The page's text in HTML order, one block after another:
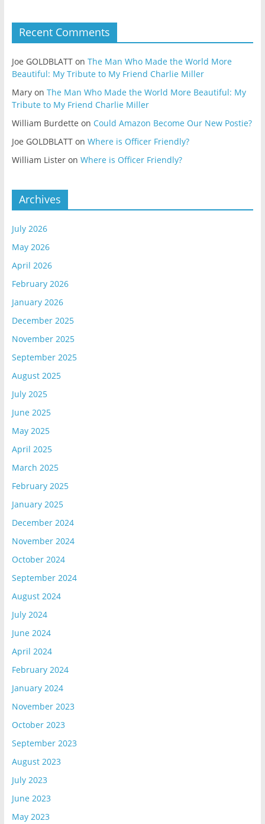
Recent Comments
Joe GOLDBLATTon The Man Who Made the World More
Beautiful: My Tribute to My Friend Charlie Miller
Maryon The Man Who Made the World More Beautiful: My
Tribute to My Friend Charlie Miller
William Burdette on Could Amazon Become Our New Postie?
Joe GOLDBLATTon Where is Officer Friendly?
William Listeron Where is Officer Friendly?
Archives
July 2026
May 2026
April 2026
February 2026
January 2026
December 2025
November 2025
September 2025
August 2025
July 2025
June 2025
May 2025
April 2025
March 2025
February 2025
January 2025
December 2024
November 2024
October 2024
September 2024
August 2024
July 2024
June 2024
April 2024
February 2024
January 2024
November 2023
October 2023
September 2023
August 2023
July 2023
June 2023
May 2023